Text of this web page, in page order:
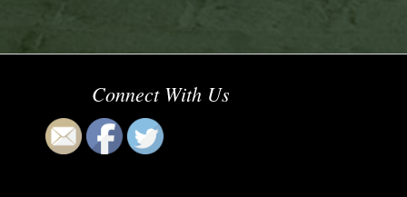
Connect With Us